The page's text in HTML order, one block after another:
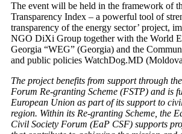
The event will be held in the framework of
Transparency Index – a powerful tool of
transparency of the energy sector’ project,
NGO DiXi Group together with the World
Georgia “WEG” (Georgia) and the
and public policies WatchDog.MD
The project benefits from support through
Forum Re-granting Scheme (FSTP) and is
European Union as part of its support to
region. Within its Re-granting Scheme, the
Civil Society Forum (EaP CSF) supports